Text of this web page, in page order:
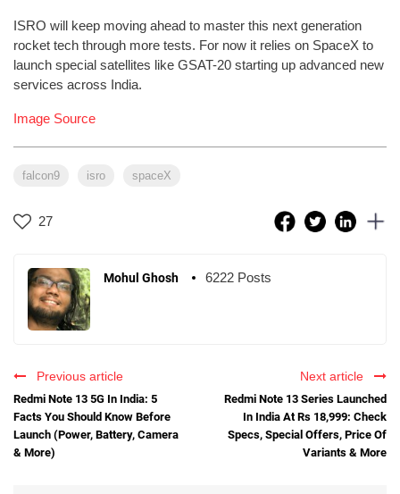
ISRO will keep moving ahead to master this next generation
rocket tech through more tests. For now it relies on SpaceX to
launch special satellites like GSAT-20 starting up advanced new
services across India.
Image Source
falcon9 isro spaceX
27
Mohul Ghosh 6222 Posts
Previous article
Redmi Note 13 5G In India: 5
Facts You Should Know Before
Launch (Power, Battery, Camera
& More)
Next article
Redmi Note 13 Series Launched
In India At Rs 18,999: Check
Specs, Special Offers, Price Of
Variants & More